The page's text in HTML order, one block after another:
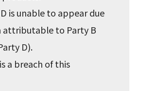
is unable to appear due
attributable to Party B
D).
a breach of this